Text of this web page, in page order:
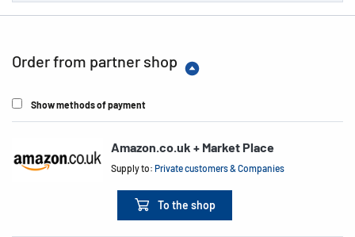
Order from partner shop
Show methods of payment
Amazon.co.uk + Market Place
Supply to:Private customers & Companies
To the shop